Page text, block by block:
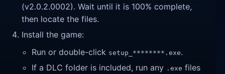
(v2.0.2.0002). Wait until it is 100% complete,
then locate the files.
Install the game:
Run or double-click setup_********.exe.
If a DLC folder is included, run any .exe files